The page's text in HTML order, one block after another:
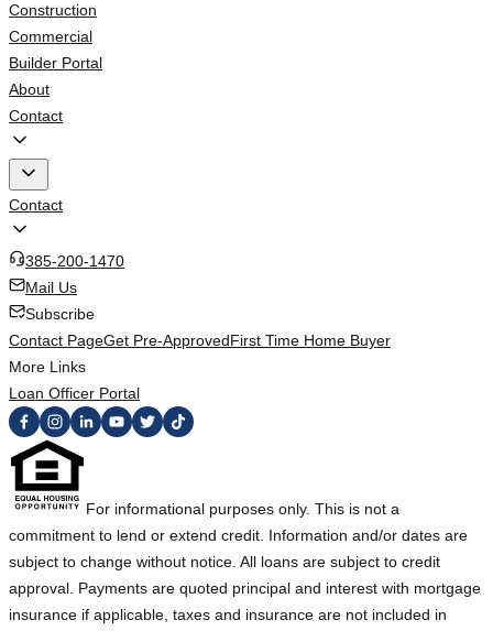
Construction
Commercial
Builder Portal
About
Contact
Contact
385-200-1470
Mail Us
Subscribe
Contact PageGet Pre-ApprovedFirst Time Home Buyer
More Links
Loan Officer Portal
For informational purposes only. This is not a
commitment to lend or extend credit. Information and/or dates are
subject to change without notice. All loans are subject to credit
approval. Payments are quoted principal and interest with mortgage
insurance if applicable, taxes and insurance are not included in